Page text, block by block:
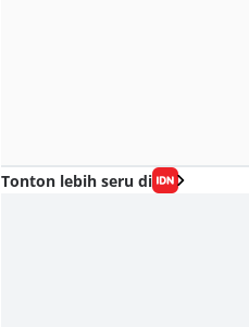
Tonton lebih seru di